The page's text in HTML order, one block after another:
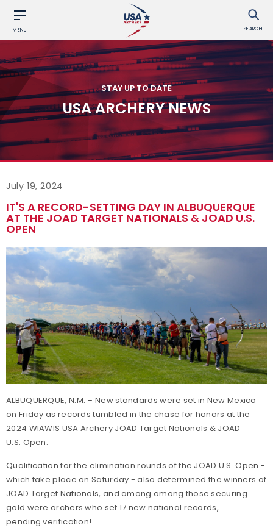
MENU SEARCH
STAY UP TO DATE
USA ARCHERY NEWS
July 19, 2024
IT'S A RECORD-SETTING DAY IN ALBUQUERQUE
AT THE JOAD TARGET NATIONALS & JOAD U.S.
OPEN
ALBUQUERQUE, N.M. – New standards were set in New Mexico
on Friday as records tumbled in the chase for honors at the
2024 WIAWIS USA Archery JOAD Target Nationals & JOAD
U.S. Open.
Qualification for the elimination rounds of the JOAD U.S. Open -
which take place on Saturday - also determined the winners of
JOAD Target Nationals, and among among those securing
gold were archers who set 17 new national records,
pending verification!